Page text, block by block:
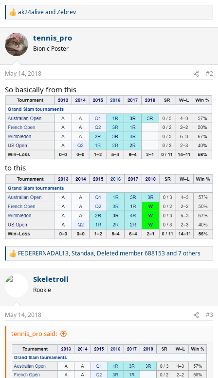
R
c
t
i
n
s
ak24aliveandZebrev
tennis_pro
Bionic Poster
May 14, 2018 #2
So basically from this
to this
R
c
n
s
:
FEDERERNADAL13,Standaa, Deleted member 688153and 7 others
Skeletroll
Rookie
May 14, 2018 #3
tennis_pro said: